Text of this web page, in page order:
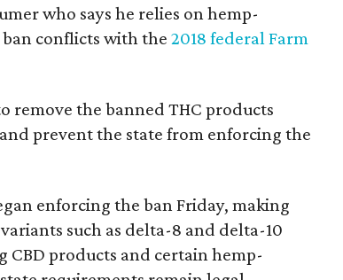
who says he relies on hemp-
ban conflicts with the 2018 federal Farm
remove the banned THC products
prevent the state from enforcing the
enforcing the ban Friday, making
such as delta-8 and delta-10
CBD products and certain hemp-